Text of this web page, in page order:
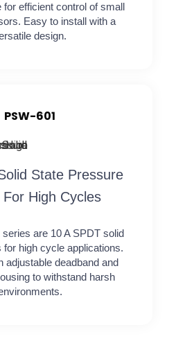
for efficient control of small
Easy to install with a
design.
PSW-601
State Pressure
For High Cycles
are 10 A SPDT solid
high cycle applications.
adjustable deadband and
to withstand harsh